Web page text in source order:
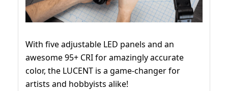
With five adjustable LED panels and an
awesome 95+ CRI for amazingly accurate
color, the LUCENT is a game-changer for
artists and hobbyists alike!